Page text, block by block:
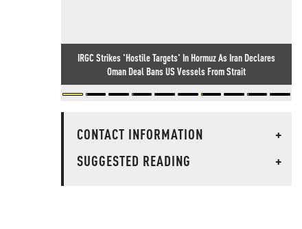
IRGC Strikes 'Hostile Targets' In Hormuz As Iran Declares
Oman Deal Bans US Vessels From Strait
CONTACT INFORMATION
+
SUGGESTED READING
+